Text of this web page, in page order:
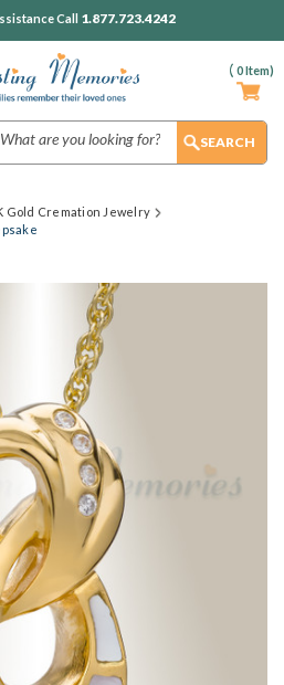
( 0Item)
Call 1.877.723.4242
Gold Cremation Jewelry